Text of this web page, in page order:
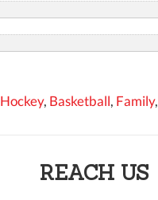
Hockey, Basketball, Family,
REACH US